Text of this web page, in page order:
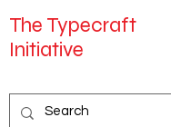
The Typecraft
Initiative